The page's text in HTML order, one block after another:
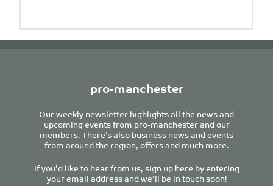
pro-manchester
Our weekly newsletter highlights all the news and
upcoming events from pro-manchester and our
members. There’s also business news and events
from around the region, offers and much more.
If you’d like to hear from us, sign up here by entering
your email address and we’ll be in touch soon!